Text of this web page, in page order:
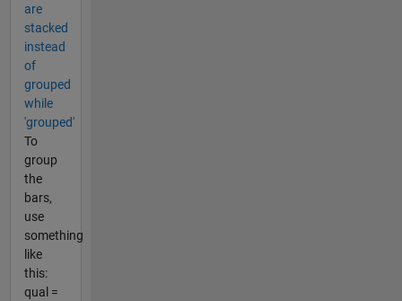
are
stacked
instead
of
grouped
while
'grouped'
To
group
the
bars,
use
something
like
this:
qual =